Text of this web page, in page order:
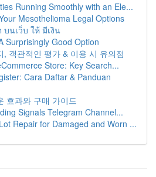
Running Smoothly with an Ele...
Mesothelioma Legal Options
นเว็บ ให้ มีเงิน
Surprisingly Good Option
, 객관적인 평가 & 이용 시 유의점
Store: Key Search...
Cara Daftar & Panduan
효과와 구매 가이드
Signals Telegram Channel...
Repair for Damaged and Worn ...